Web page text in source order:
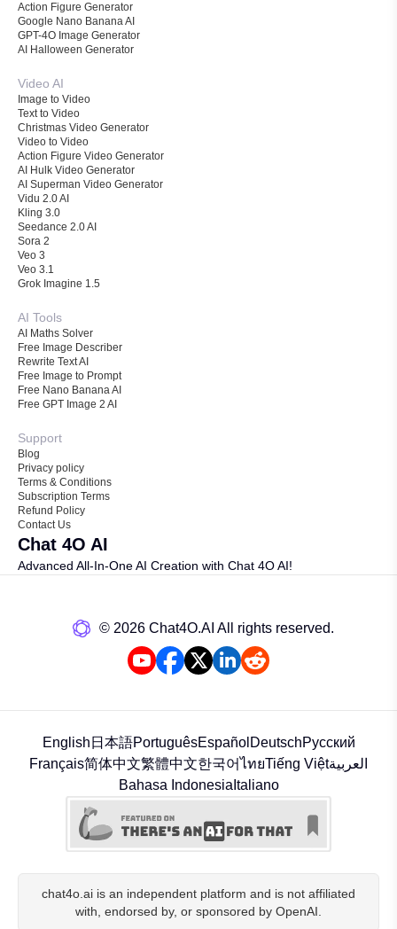
Action Figure Generator
Google Nano Banana AI
GPT-4O Image Generator
AI Halloween Generator
Video AI
Image to Video
Text to Video
Christmas Video Generator
Video to Video
Action Figure Video Generator
AI Hulk Video Generator
AI Superman Video Generator
Vidu 2.0 AI
Kling 3.0
Seedance 2.0 AI
Sora 2
Veo 3
Veo 3.1
Grok Imagine 1.5
AI Tools
AI Maths Solver
Free Image Describer
Rewrite Text AI
Free Image to Prompt
Free Nano Banana AI
Free GPT Image 2 AI
Support
Blog
Privacy policy
Terms & Conditions
Subscription Terms
Refund Policy
Contact Us
Chat 4O AI
Advanced All-In-One AI Creation with Chat 4O AI!
©️ 2026 Chat4O.AI All rights reserved.
English 日本語PortuguêsEspañol DeutschРусский
Français简体中文繁體中文한국어ไทยTiếng Việtالعربية
Bahasa Indonesia Italiano
chat4o.ai is an independent platform and is not affiliated
with, endorsed by, or sponsored by OpenAI.